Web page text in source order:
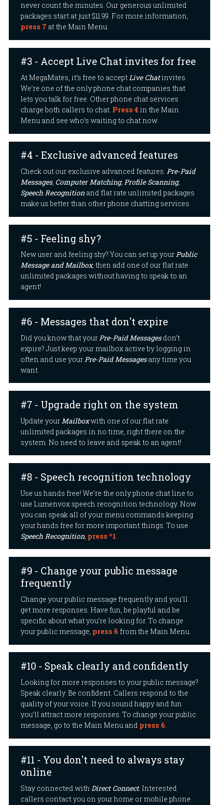
never count the minutes. Our generous unlimited
packages start at just $11.99. For more information,
press 7 at the Main Menu.
#3 - Accept Live Chat invites for free
At MegaMates, it’s free to acceptLive Chatinvites.
We’re one of the only phone chat companies that
lets you talk for free. Other phone chat services
charge both callers to chat. Press 4 in the Main
Menu and see who’s waiting to chat now.
#4 - Exclusive advanced features
Check out our exclusive advanced features. Pre-Paid
Messages, Computer Matching, Profile Scanning,
Speech Recognitionand flat rate unlimited packages
make us better than other phone chatting services.
#5 - Feeling shy?
New user and feeling shy? You can set up yourPublic
Message and Mailbox, then add one of our flat rate
unlimited packages without having to speak to an
agent!
#6 - Messages that don't expire
Did you know that your Pre-Paid Messagesdon’t
expire? Just keep your mailbox active by logging in
often and use your Pre-Paid Messagesany time you
want.
#7 - Upgrade right on the system
Update your Mailboxwith one of our flat rate
unlimited packages in no time, right there on the
system. No need to leave and speak to an agent!
#8 - Speech recognition technology
Use us hands free! We’re the only phone chat line to
use Lumenvox speech recognition technology. Now
you can speak all of your menu commands keeping
your hands free for more important things. To use
Speech Recognition, press *1
#9 - Change your public message
frequently
Change your public message frequently and you’ll
get more responses. Have fun, be playful and be
specific about what you’re looking for. To change
your public message, press 6 from the Main Menu.
#10 - Speak clearly and confidently
Looking for more responses to your public message?
Speak clearly. Be confident. Callers respond to the
quality of your voice. If you sound happy and fun
you’ll attract more responses. To change your public
message, go to the Main Menu and press 6.
#11 - You don't need to always stay
online
Stay connected with Direct Connect. Interested
callers contact you on your home or mobile phone